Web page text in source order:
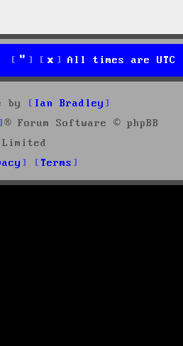
All times are UTC
by
Ian Bradley
® Forum Software © phpBB
Limited
Terms